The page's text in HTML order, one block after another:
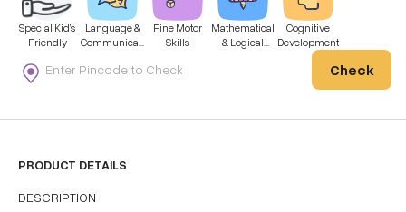
Special Kid’s
Friendly
Language &
Communicati
Fine Motor
Skills
Mathematical
& Logical
Cognitive
Development
Check
PRODUCT DETAILS
DESCRIPTION